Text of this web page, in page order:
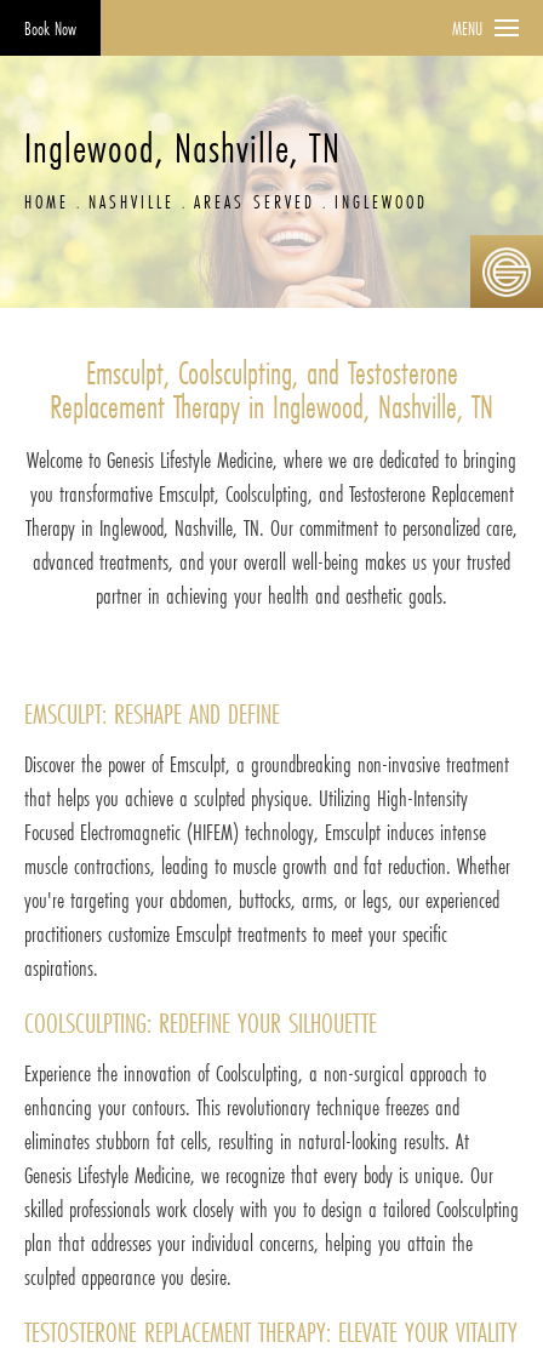
Book Now MENU
Inglewood, Nashville, TN
HOME NASHVILLE AREAS SERVED INGLEWOOD
Emsculpt, Coolsculpting, and Testosterone
Replacement Therapy in Inglewood, Nashville, TN
Welcome to Genesis Lifestyle Medicine, where we are dedicated to bringing
you transformative Emsculpt, Coolsculpting, and Testosterone Replacement
Therapy in Inglewood, Nashville, TN. Our commitment to personalized care,
advanced treatments, and your overall well-being makes us your trusted
partner in achieving your health and aesthetic goals.
EMSCULPT: RESHAPE AND DEFINE
Discover the power of Emsculpt, a groundbreaking non-invasive treatment
that helps you achieve a sculpted physique. Utilizing High-Intensity
Focused Electromagnetic (HIFEM) technology, Emsculpt induces intense
muscle contractions, leading to muscle growth and fat reduction. Whether
you're targeting your abdomen, buttocks, arms, or legs, our experienced
practitioners customize Emsculpt treatments to meet your specific
aspirations.
COOLSCULPTING: REDEFINE YOUR SILHOUETTE
Experience the innovation of Coolsculpting, a non-surgical approach to
enhancing your contours. This revolutionary technique freezes and
eliminates stubborn fat cells, resulting in natural-looking results. At
Genesis Lifestyle Medicine, we recognize that every body is unique. Our
skilled professionals work closely with you to design a tailored Coolsculpting
plan that addresses your individual concerns, helping you attain the
sculpted appearance you desire.
TESTOSTERONE REPLACEMENT THERAPY: ELEVATE YOUR VITALITY